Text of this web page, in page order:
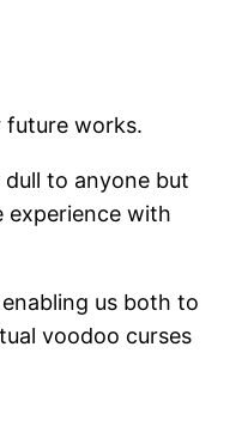
future works.
to anyone but
experience with
us both to
voodoo curses